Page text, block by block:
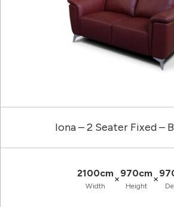
Iona – 2 Seater Fixed –
2100cm
Width
×970cm
Height
×